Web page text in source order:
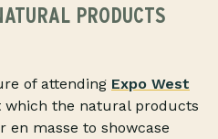
PRODUCTS
of attending Expo West
which the natural products
en masse to showcase